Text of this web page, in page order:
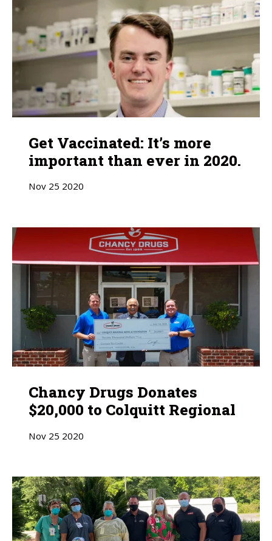
Get Vaccinated: It’s more
important than ever in 2020.
Nov 25 2020
Chancy Drugs Donates
$20,000 to Colquitt Regional
Nov 25 2020